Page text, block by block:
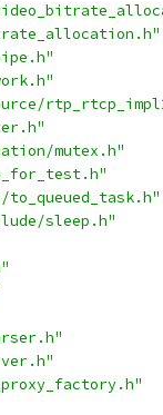
mutex.h"
sleep.h"